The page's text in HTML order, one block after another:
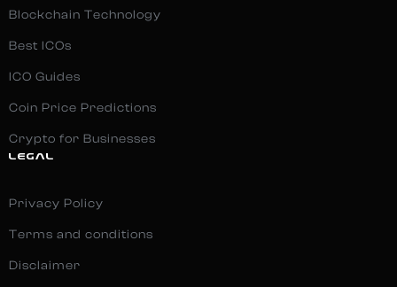
Blockchain Technology
Best ICOs
ICO Guides
Coin Price Predictions
Crypto for Businesses
LEGAL
Privacy Policy
Terms and conditions
Disclaimer